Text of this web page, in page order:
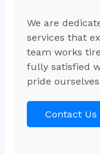
We are
services that
team works
fully satisfied
pride
Contact Us